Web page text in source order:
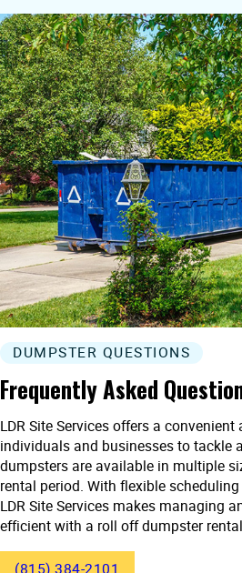
DUMPSTER QUESTIONS
Frequently Asked
LDR Site Services offers a
individuals and businesses to tackle
dumpsters are available in multiple
rental period. With flexible
LDR Site Services makes managing
efficient with a roll off dumpster
(815) 384-2101